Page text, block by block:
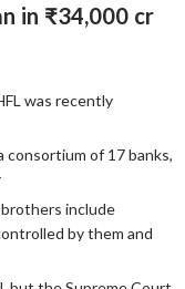
in ₹34,000 cr
was recently
of 17 banks,
include
by them and